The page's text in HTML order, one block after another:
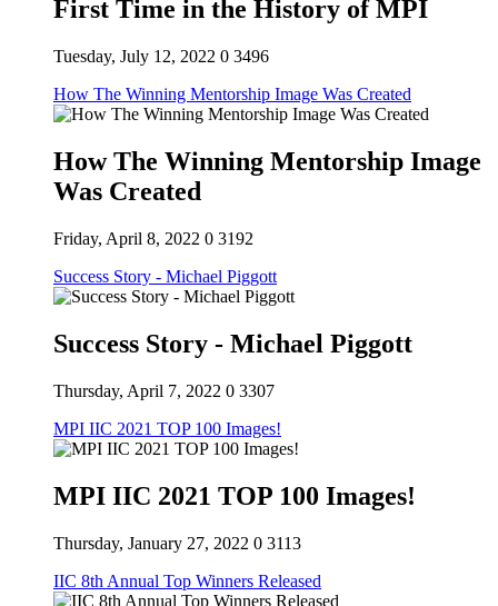
First Time in the History of MPI
Tuesday, July 12, 2022 0 3496
How The Winning Mentorship Image Was Created
How The Winning Mentorship Image
Was Created
Friday, April 8, 2022 0 3192
Success Story - Michael Piggott
Success Story - Michael Piggott
Thursday, April 7, 2022 0 3307
MPI IIC 2021 TOP 100 Images!
MPI IIC 2021 TOP 100 Images!
Thursday, January 27, 2022 0 3113
IIC 8th Annual Top Winners Released